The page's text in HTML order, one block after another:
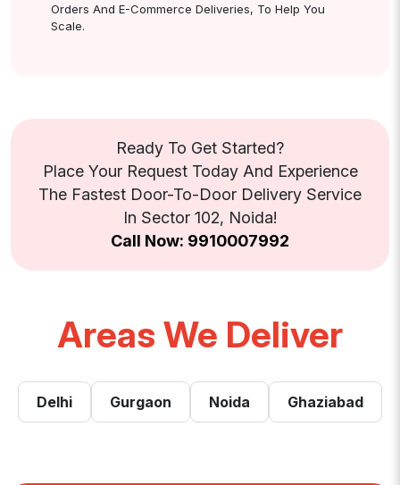
Orders And E-Commerce Deliveries, To Help You
Scale.
Ready To Get Started?
Place Your Request Today And Experience
The Fastest Door-To-Door Delivery Service
In Sector 102, Noida!
Call Now: 9910007992
Areas We Deliver
Delhi Gurgaon Noida Ghaziabad